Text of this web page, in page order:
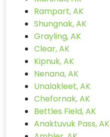
Rampart, AK
Shungnak, AK
Grayling, AK
Clear, AK
Kipnuk, AK
Nenana, AK
Unalakleet, AK
Chefornak, AK
Bettles Field, AK
Anaktuvuk Pass, AK